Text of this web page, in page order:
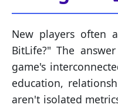
New players often
BitLife?" The
game's
education,
aren't isolated